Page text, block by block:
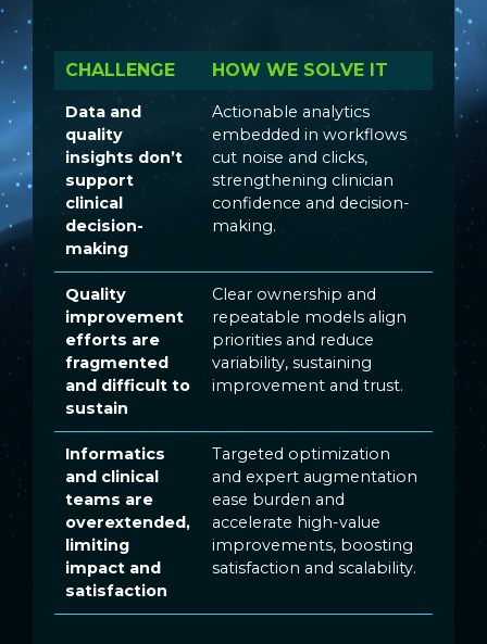
CHALLENGE HOW WE SOLVE IT
Data and
quality
insights don’t
support
clinical
decision-
making
Actionable analytics
embedded in workflows
cut noise and clicks,
strengthening clinician
confidence and decision-
making.
Quality
improvement
efforts are
fragmented
and difficult to
sustain
Clear ownership and
repeatable models align
priorities and reduce
variability, sustaining
improvement and trust.
Informatics
and clinical
teams are
overextended,
limiting
impact and
satisfaction
Targeted optimization
and expert augmentation
ease burden and
accelerate high-value
improvements, boosting
satisfaction and scalability.